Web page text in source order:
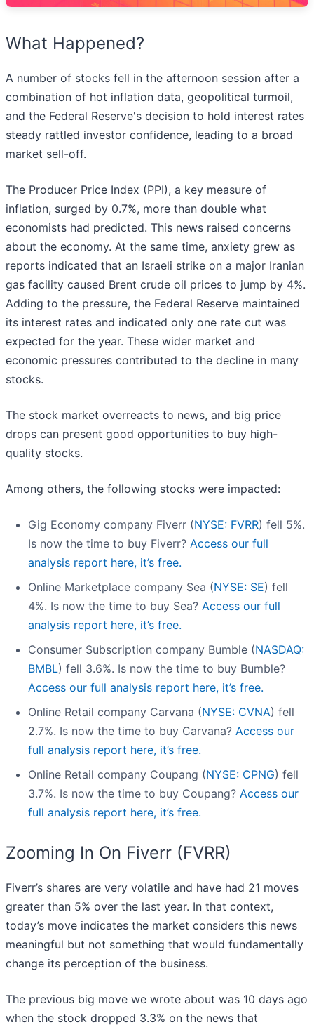
What Happened?
A number of stocks fell in the afternoon session after a
combination of hot inflation data, geopolitical turmoil,
and the Federal Reserve's decision to hold interest rates
steady rattled investor confidence, leading to a broad
market sell-off.
The Producer Price Index (PPI), a key measure of
inflation, surged by 0.7%, more than double what
economists had predicted. This news raised concerns
about the economy. At the same time, anxiety grew as
reports indicated that an Israeli strike on a major Iranian
gas facility caused Brent crude oil prices to jump by 4%.
Adding to the pressure, the Federal Reserve maintained
its interest rates and indicated only one rate cut was
expected for the year. These wider market and
economic pressures contributed to the decline in many
stocks.
The stock market overreacts to news, and big price
drops can present good opportunities to buy high-
quality stocks.
Among others, the following stocks were impacted:
Gig Economy company Fiverr (NYSE: FVRR) fell 5%.
Is now the time to buy Fiverr? Access our full
analysis report here, it’s free.
Online Marketplace company Sea (NYSE: SE) fell
4%. Is now the time to buy Sea? Access our full
analysis report here, it’s free.
Consumer Subscription company Bumble (NASDAQ:
BMBL) fell 3.6%. Is now the time to buy Bumble?
Access our full analysis report here, it’s free.
Online Retail company Carvana (NYSE: CVNA) fell
2.7%. Is now the time to buy Carvana? Access our
full analysis report here, it’s free.
Online Retail company Coupang (NYSE: CPNG) fell
3.7%. Is now the time to buy Coupang? Access our
full analysis report here, it’s free.
Zooming In On Fiverr (FVRR)
Fiverr’s shares are very volatile and have had 21 moves
greater than 5% over the last year. In that context,
today’s move indicates the market considers this news
meaningful but not something that would fundamentally
change its perception of the business.
The previous big move we wrote about was 10 days ago
when the stock dropped 3.3% on the news that